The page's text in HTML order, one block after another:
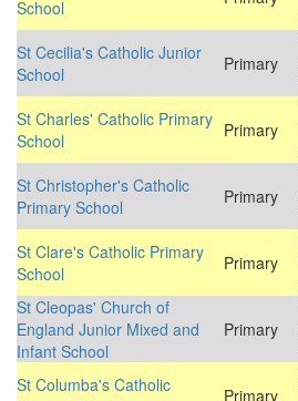
School
St Cecilia's Catholic Junior
School
Primary
St Charles' Catholic Primary
School
Primary
St Christopher's Catholic
Primary School
Primary
St Clare's Catholic Primary
School
Primary
St Cleopas' Church of
England Junior Mixed and
Infant School
Primary
St Columba's Catholic
Primary